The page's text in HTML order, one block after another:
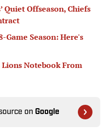
Quiet Offseason, Chiefs
Game Season: Here's
Notebook From
on Google